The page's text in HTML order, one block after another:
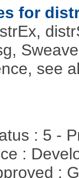
for
see
: 5 -
:
: